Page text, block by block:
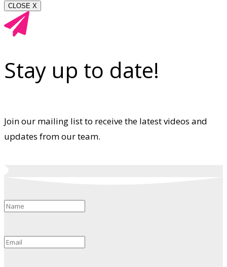
CLOSE X
Stay up to date!
Join our mailing list to receive the latest videos and
updates from our team.